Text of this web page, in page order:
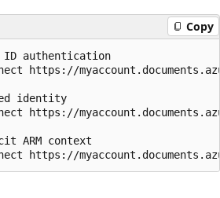
Copy
ID authentication
https://
identity
https://
ARM context